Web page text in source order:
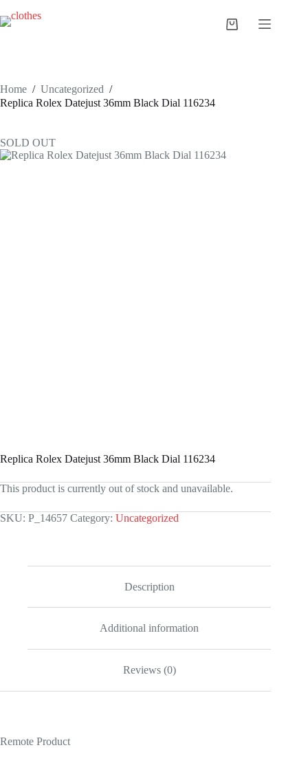
to
content
Shopping
Home / Uncategorized /
Replica Rolex Datejust 36mm Black Dial 116234
SOLD OUT
Replica Rolex Datejust 36mm Black Dial 116234
This product is currently out of stock and unavailable.
SKU: P_14657 Category: Uncategorized
Description
Additional information
Reviews (0)
Remote Product